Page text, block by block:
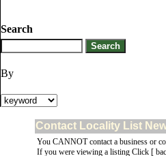
Search
By
Contact Locality List
You CANNOT contact a business or
If you were viewing a listing Click [